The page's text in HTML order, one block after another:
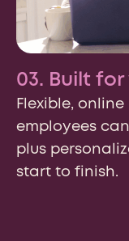
03. Built
Flexible,
employees
plus
start to finish.